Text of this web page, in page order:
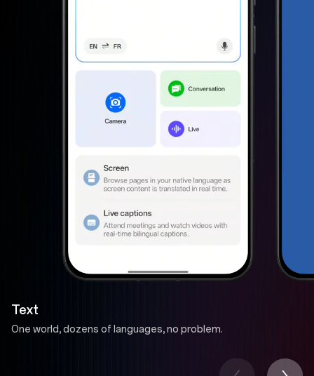
Text
One world, dozens of languages, no problem.